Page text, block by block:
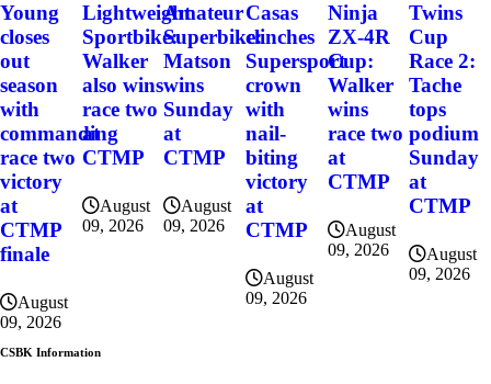
Young
closes
out
season
with
commanding
race two
victory
at
CTMP
finale
August
09, 2026
Lightweight
Sportbike:
Walker
also wins
race two
at
CTMP
August
09, 2026
Amateur
Superbike:
Matson
wins
Sunday
at
CTMP
August
09, 2026
Casas
clinches
Supersport
crown
with
nail-
biting
victory
at
CTMP
August
09, 2026
Ninja
ZX-4R
Cup:
Walker
wins
race two
at
CTMP
August
09, 2026
Twins
Cup
Race 2:
Tache
tops
podium
Sunday
at
CTMP
August
09, 2026
CSBK Information